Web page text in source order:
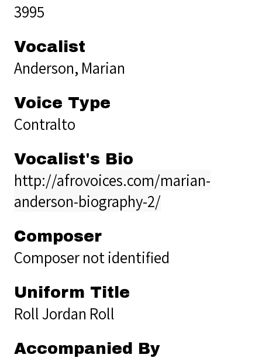
3995
Vocalist
Anderson, Marian
Voice Type
Contralto
Vocalist's Bio
http://afrovoices.com/marian-
anderson-biography-2/
Composer
Composer not identified
Uniform Title
Roll Jordan Roll
Accompanied By